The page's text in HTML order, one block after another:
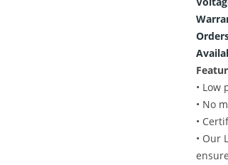
• Low
• No
•
• Our